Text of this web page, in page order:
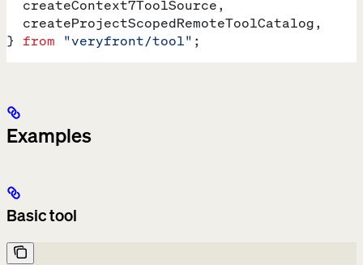
  createContext7ToolSource
,
  createProjectScopedRemoteToolCatalog
,
} from "veryfront/tool" ;
Examples
Basic tool